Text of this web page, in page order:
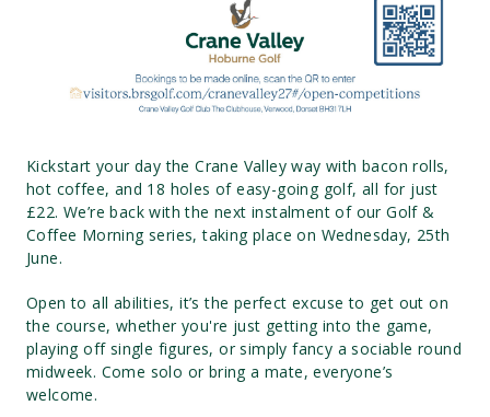
Kickstart your day the Crane Valley way with bacon rolls,
hot coffee, and 18 holes of easy-going golf, all for just
£22. We’re back with the next instalment of our Golf &
Coffee Morning series, taking place on Wednesday, 25th
June.
Open to all abilities, it’s the perfect excuse to get out on
the course, whether you're just getting into the game,
playing off single figures, or simply fancy a sociable round
midweek. Come solo or bring a mate, everyone’s
welcome.